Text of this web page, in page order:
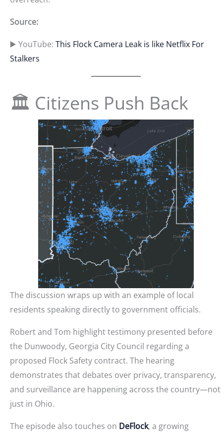
Source:
▶️ YouTube: This Flock Camera Leak is like Netflix For
Stalkers
🏛 Citizens Push Back
The discussion wraps up with an example of local
residents speaking directly to government officials.
Robert and Tom highlight testimony presented before
the Dunwoody, Georgia City Council regarding a
proposed Flock Safety contract. The hearing
demonstrates that debates over privacy, transparency,
and surveillance are happening across the country—not
just in Ohio.
The episode also touches on DeFlock, a growing